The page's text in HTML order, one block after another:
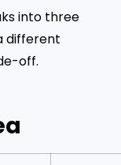
into three
different
off.